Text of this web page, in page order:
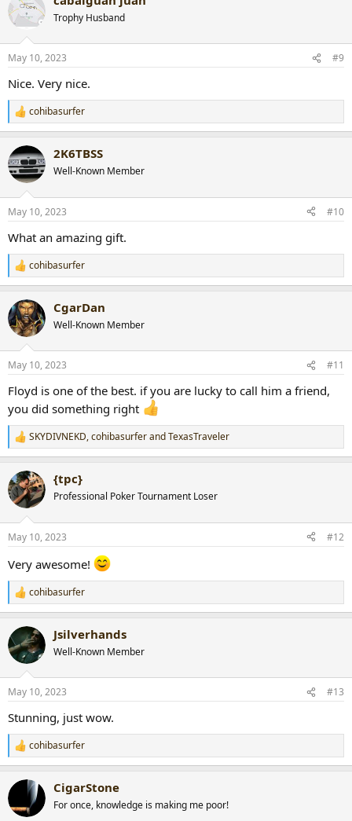
t
i
s
Trophy Husband
May 10, 2023 #9
Nice. Very nice.
R
e
c
t
i
s
cohibasurfer
2K6TBSS
Well-Known Member
May 10, 2023 #10
What an amazing gift.
R
e
c
t
i
s
cohibasurfer
CgarDan
Well-Known Member
May 10, 2023 #11
Floyd is one of the best. if you are lucky to call him a friend,
you did something right
R
e
c
t
i
s
SKYDIVNEKD,cohibasurferandTexasTraveler
{tpc}
Professional Poker Tournament Loser
May 10, 2023 #12
Very awesome!
R
e
c
t
i
s
cohibasurfer
Jsilverhands
Well-Known Member
May 10, 2023 #13
Stunning, just wow.
R
e
c
i
cohibasurfer
CigarStone
For once, knowledge is making me poor!